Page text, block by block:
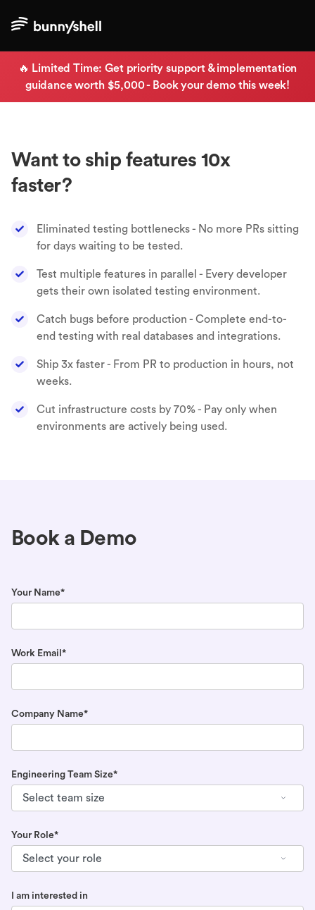
🔥 Limited Time: Get priority support & implementation
guidance worth $5,000 - Book your demo this week!
Want to ship features 10x
faster?
Eliminated testing bottlenecks - No more PRs sitting
for days waiting to be tested.
Test multiple features in parallel - Every developer
gets their own isolated testing environment.
Catch bugs before production - Complete end-to-
end testing with real databases and integrations.
Ship 3x faster - From PR to production in hours, not
weeks.
Cut infrastructure costs by 70% - Pay only when
environments are actively being used.
Book a Demo
Your Name*
Work Email*
Company Name*
Engineering Team Size*
Your Role*
I am interested in